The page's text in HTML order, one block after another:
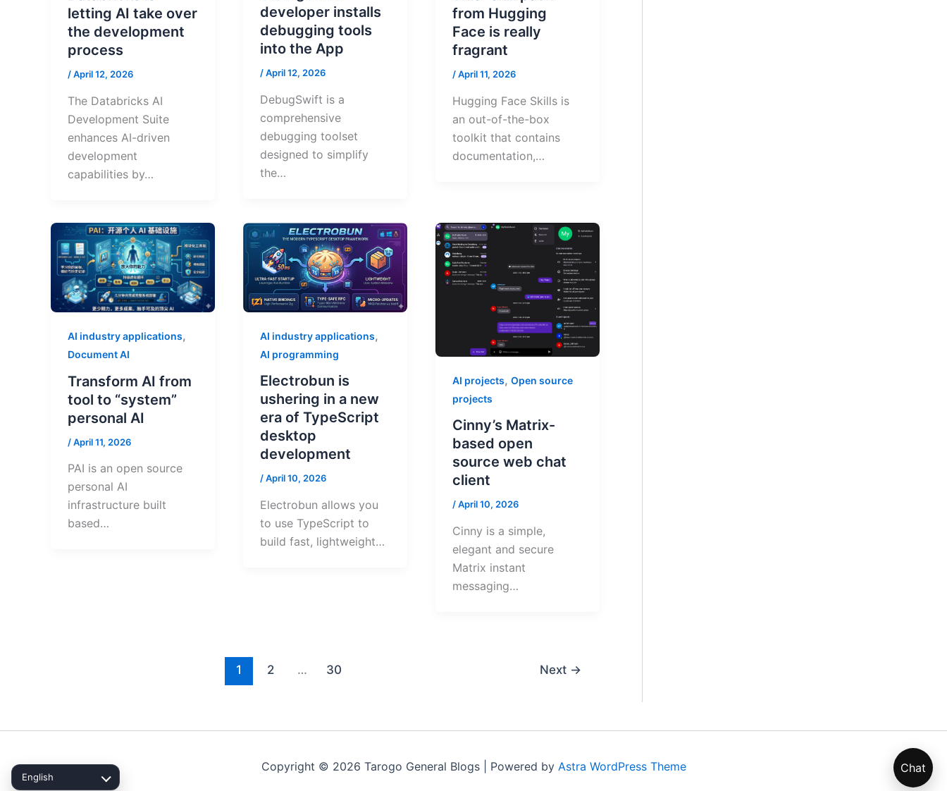
English
letting AI take over
the development
process
/April 12, 2026
The Databricks AI
Development Suite
enhances AI-driven
development
capabilities by…
developer installs
debugging tools
into the App
/April 12, 2026
DebugSwift is a
comprehensive
debugging toolset
designed to simplify
the…
from Hugging
Face is really
fragrant
/April 11, 2026
Hugging Face Skills is
an out-of-the-box
toolkit that contains
documentation,…
AI industry applications,
Document AI
Transform AI from
tool to “system”
personal AI
/April 11, 2026
PAI is an open source
personal AI
infrastructure built
based…
AI industry applications,
AI programming
Electrobun is
ushering in a new
era of TypeScript
desktop
development
/April 10, 2026
Electrobun allows you
to use TypeScript to
build fast, lightweight…
AI projects, Open source
projects
Cinny’s Matrix-
based open
source web chat
client
/April 10, 2026
Cinny is a simple,
elegant and secure
Matrix instant
messaging…
1 2 … 30 Next →
Copyright © 2026 Tarogo General Blogs | Powered by Astra WordPress Theme Chat